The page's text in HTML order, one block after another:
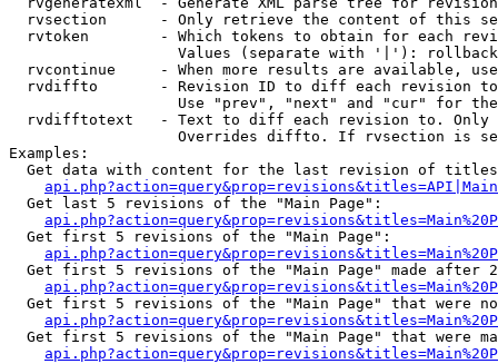
rvsection      - Only retrieve the content of this
rvtoken        - Which tokens to obtain for each
                   Values (separate with '|'): rollback
rvcontinue     - When more results are available,
rvdiffto       - Revision ID to diff each revision
Use "prev", "next" and "cur" for
rvdifftotext   - Text to diff each revision to.
Overrides diffto. If rvsection is
Examples:
Get data with content for the last revision of
  Get last 5 revisions of the "Main Page":
  Get first 5 revisions of the "Main Page":
Get first 5 revisions of the "Main Page" made after
Get first 5 revisions of the "Main Page" that were
Get first 5 revisions of the "Main Page" that were